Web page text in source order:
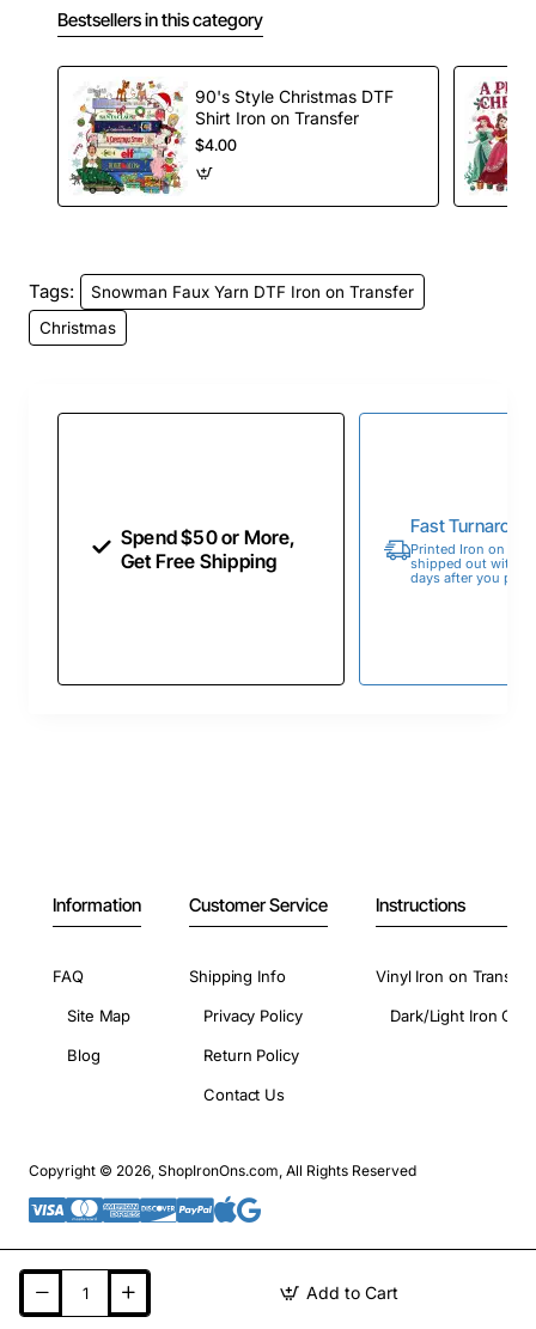
Add to Cart
Bestsellers in this category
90's Style Christmas DTF
Shirt Iron on Transfer
$4.00
Tags:
Snowman Faux Yarn DTF Iron on Transfer
Christmas
Spend $50 or More,
Get Free Shipping
Fast
Printed Iron on
shipped out within
days after you
Information
FAQ
Site Map
Blog
Customer Service
Shipping Info
Privacy Policy
Return Policy
Contact Us
Instructions
Vinyl Iron on
Dark/Light Iron On
Copyright © 2026, ShopIronOns.com, All Rights Reserved